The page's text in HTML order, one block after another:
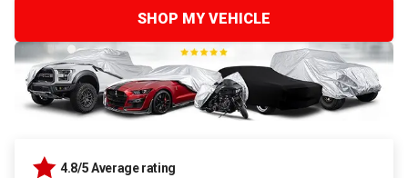
SHOP MY VEHICLE
4.8/5 Average rating